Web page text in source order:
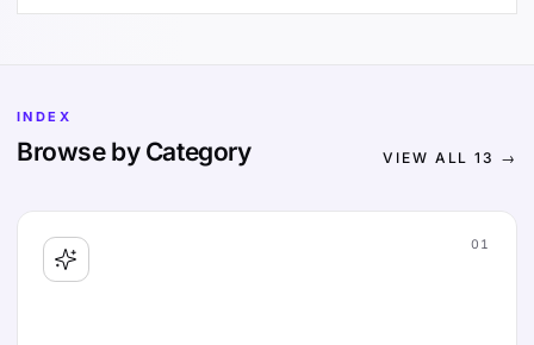
INDEX
Browse by Category VIEW ALL13 →
01